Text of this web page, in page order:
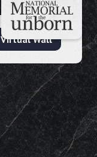
Virtual Wall